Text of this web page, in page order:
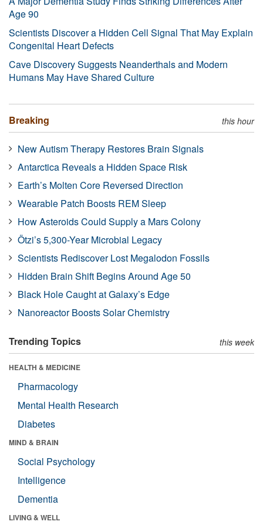
Age 90
Scientists Discover a Hidden Cell Signal That May Explain
Congenital Heart Defects
Cave Discovery Suggests Neanderthals and Modern
Humans May Have Shared Culture
Breaking this hour
New Autism Therapy Restores Brain Signals
Antarctica Reveals a Hidden Space Risk
Earth’s Molten Core Reversed Direction
Wearable Patch Boosts REM Sleep
How Asteroids Could Supply a Mars Colony
Ötzi’s 5,300-Year Microbial Legacy
Scientists Rediscover Lost Megalodon Fossils
Hidden Brain Shift Begins Around Age 50
Black Hole Caught at Galaxy’s Edge
Nanoreactor Boosts Solar Chemistry
Trending Topics this week
HEALTH & MEDICINE
Pharmacology
Mental Health Research
Diabetes
MIND & BRAIN
Social Psychology
Intelligence
Dementia
LIVING & WELL